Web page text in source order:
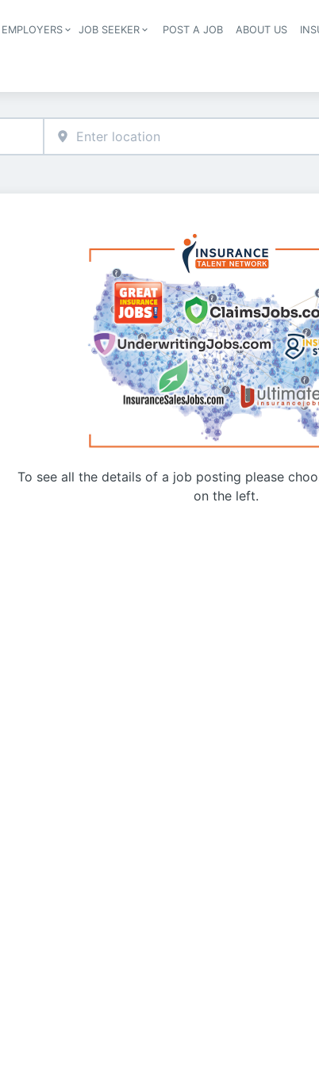
Header navigation
EMPLOYERS JOB SEEKER POST A JOB ABOUT US
To see all the details of a job posting please
on the left.